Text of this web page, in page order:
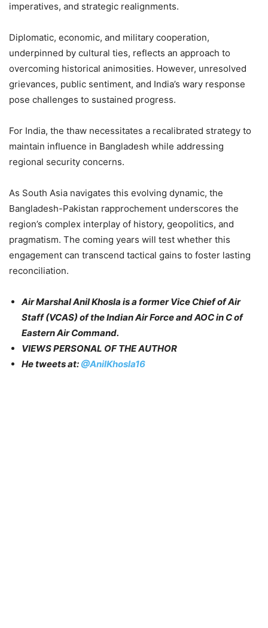
imperatives, and strategic realignments.
Diplomatic, economic, and military cooperation,
underpinned by cultural ties, reflects an approach to
overcoming historical animosities. However, unresolved
grievances, public sentiment, and India’s wary response
pose challenges to sustained progress.
For India, the thaw necessitates a recalibrated strategy to
maintain influence in Bangladesh while addressing
regional security concerns.
As South Asia navigates this evolving dynamic, the
Bangladesh-Pakistan rapprochement underscores the
region’s complex interplay of history, geopolitics, and
pragmatism. The coming years will test whether this
engagement can transcend tactical gains to foster lasting
reconciliation.
Air Marshal Anil Khosla is a former Vice Chief of Air
Staff (VCAS) of the Indian Air Force and AOC in C of
Eastern Air Command.
VIEWS PERSONAL OF THE AUTHOR
He tweets at:@AnilKhosla16